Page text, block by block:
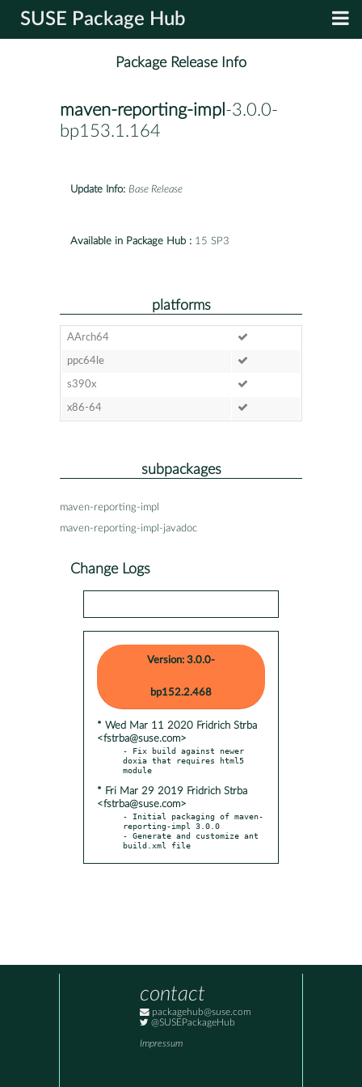
SUSE Package Hub
Package Release Info
maven-reporting-impl -3.0.0-
bp153.1.164
Update Info: Base Release
Available in Package Hub : 15 SP3
platforms
AArch64
ppc64le
s390x
x86-64
subpackages
maven-reporting-impl
maven-reporting-impl-javadoc
Change Logs
Version: 3.0.0-
bp152.2.468
* Wed Mar 11 2020 Fridrich Strba
<fstrba@suse.com>
- Fix build against newer
doxia that requires html5
* Fri Mar 29 2019 Fridrich Strba
<fstrba@suse.com>
- Initial packaging of maven-
reporting-impl 3.0.0
- Generate and customize ant
build.xml file
contact
packagehub@suse.com
@SUSEPackageHub
Impressum